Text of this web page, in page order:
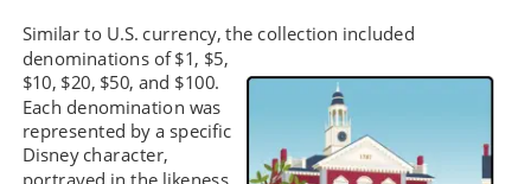
Similar to U.S. currency, the collection included
denominations of $1, $5,
$10, $20, $50, and $100.
Each denomination was
represented by a specific
Disney character,